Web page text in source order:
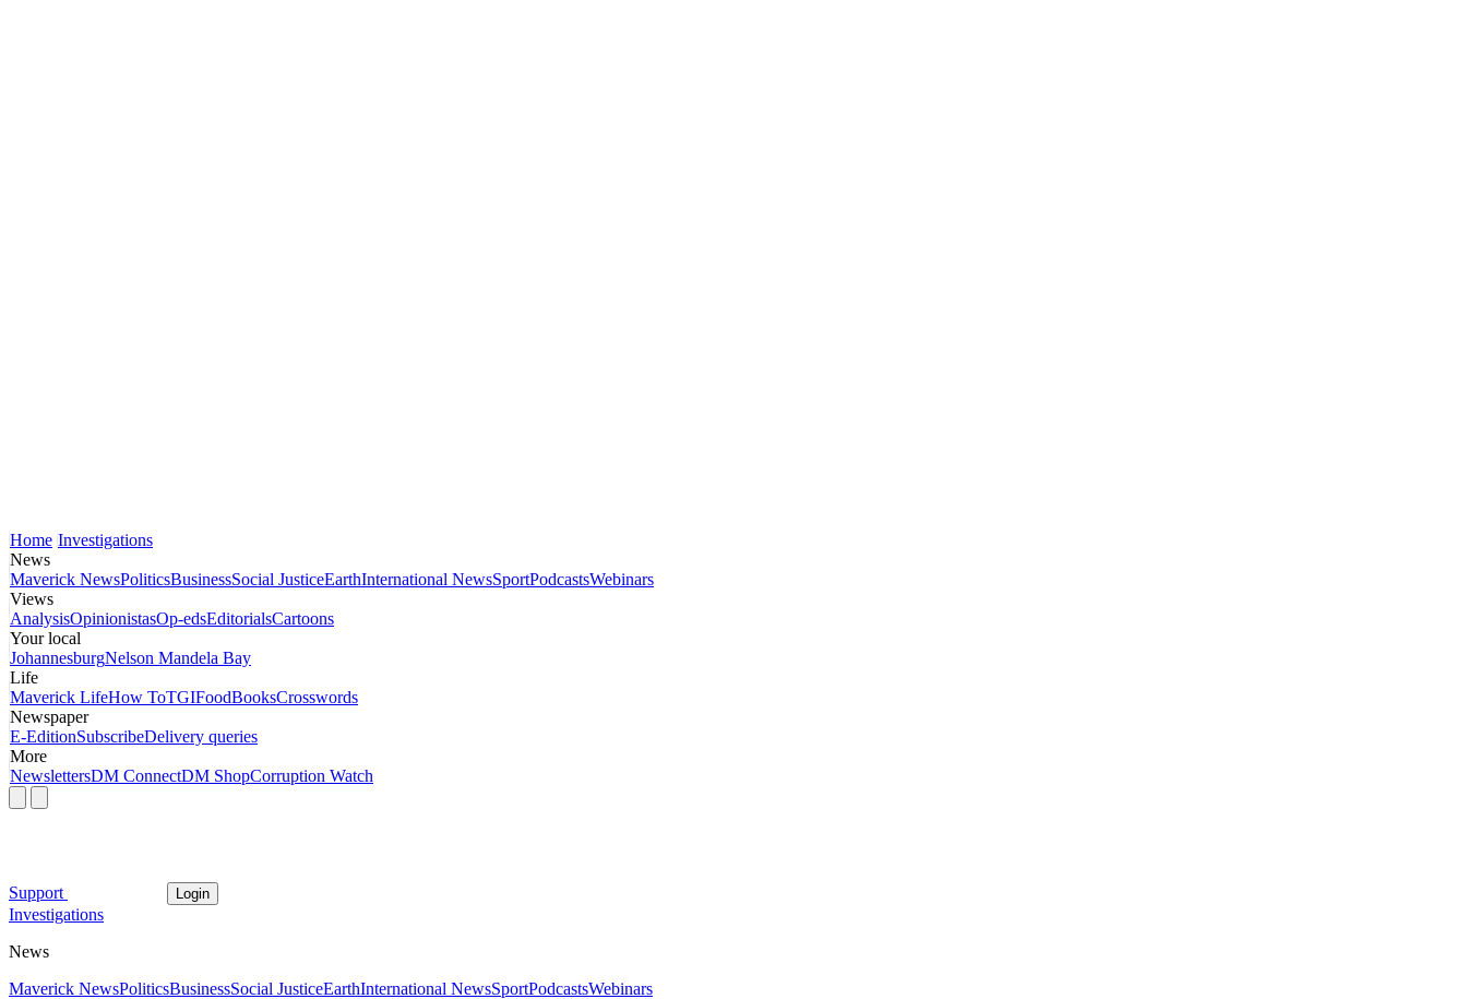
Home Investigations
News
Maverick NewsPoliticsBusinessSocial JusticeEarthInternational NewsSportPodcastsWebinars
Views
AnalysisOpinionistasOp-edsEditorialsCartoons
Your local
JohannesburgNelson Mandela Bay
Life
Maverick LifeHow ToTGIFoodBooksCrosswords
Newspaper
E-EditionSubscribeDelivery queries
More
NewslettersDM ConnectDM ShopCorruption Watch
Support Login
Investigations
News
Maverick NewsPoliticsBusinessSocial JusticeEarthInternational NewsSportPodcastsWebinars